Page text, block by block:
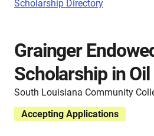
Scholarship Directory
Grainger
Scholarship in Oil
South Louisiana Community
Accepting Applications